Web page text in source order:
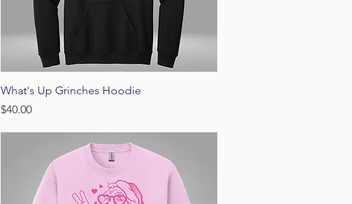
Quick View
What's Up Grinches Hoodie
Price
$40.00